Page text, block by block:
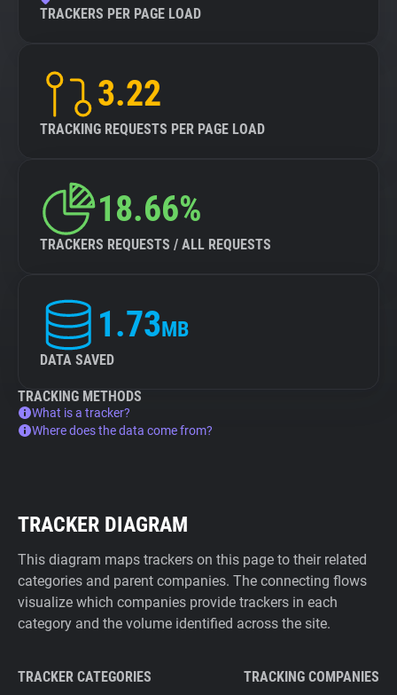
TRACKERS PER PAGE LOAD
3.22
TRACKING REQUESTS PER PAGE LOAD
18.66%
TRACKERS REQUESTS / ALL REQUESTS
1.73MB
DATA SAVED
TRACKING METHODS
What is a tracker?
Where does the data come from?
TRACKER DIAGRAM
This diagram maps trackers on this page to their related
categories and parent companies. The connecting flows
visualize which companies provide trackers in each
category and the volume identified across the site.
TRACKER CATEGORIES TRACKING COMPANIES